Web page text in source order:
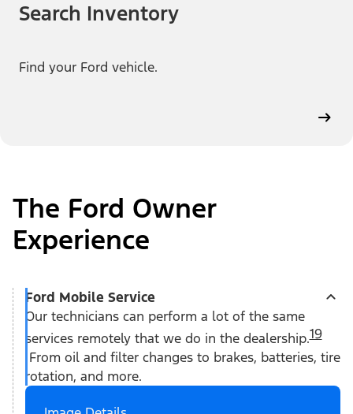
Search Inventory
Find your Ford vehicle.
The Ford Owner
Experience
Ford Mobile Service
Our technicians can perform a lot of the same
services remotely that we do in the dealership.19
From oil and filter changes to brakes, batteries, tire
rotation, and more.